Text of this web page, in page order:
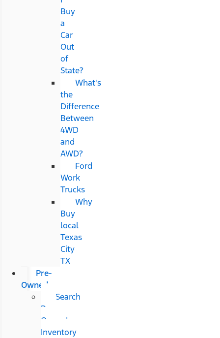
Buy
a
Car
Out
of
State?
What's
the
Difference
Between
4WD
and
AWD?
Ford
Work
Trucks
Why
Buy
local
Texas
City
TX
Pre-
Owned
Search
Pre-
Owned
Inventory